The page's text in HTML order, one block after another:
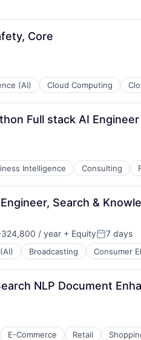
Core
(AI) Cloud Computing
Full stack AI
Intelligence Consulting
Search &
/ year + EquityPosted:
7 days
Broadcasting Consumer
NLP Document
E-Commerce Retail